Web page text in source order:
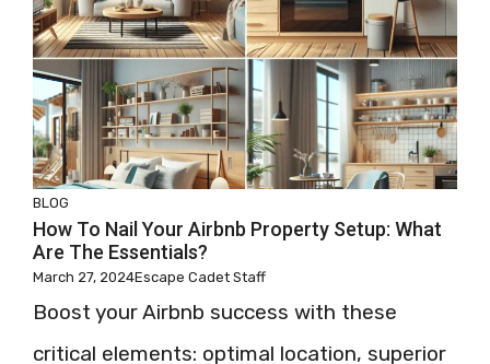
BLOG
How To Nail Your Airbnb Property Setup: What
Are The Essentials?
March 27, 2024Escape Cadet Staff
Boost your Airbnb success with these
critical elements: optimal location, superior